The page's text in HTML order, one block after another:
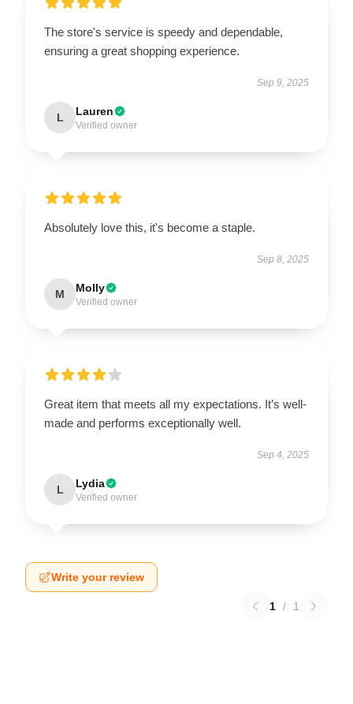
The store's service is speedy and dependable,
ensuring a great shopping experience.
Sep 9, 2025
L Lauren
Verified owner
Absolutely love this, it's become a staple.
Sep 8, 2025
M Molly
Verified owner
Great item that meets all my expectations. It’s well-
made and performs exceptionally well.
Sep 4, 2025
L Lydia
Verified owner
Write your review
1 / 1